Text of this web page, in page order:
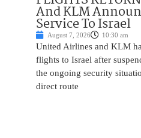
And KLM
Service To Israel
August 7, 2026 10:30 am
United Airlines and KLM
flights to Israel after
the ongoing security
direct route